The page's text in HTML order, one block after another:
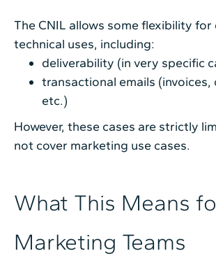
The CNIL allows some flexibility for
technical uses, including:
deliverability (in very specific
transactional emails (invoices,
etc.)
However, these cases are strictly
not cover marketing use cases.
What This Means
Marketing Teams